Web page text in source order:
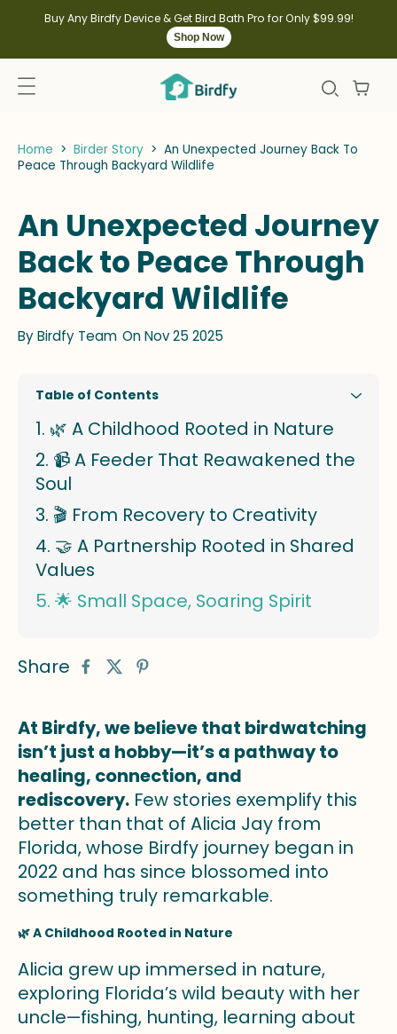
Buy Any Birdfy Device & Get Bird Bath Pro for Only $99.99!
Shop Now
Home > Birder Story > An Unexpected Journey Back To
Peace Through Backyard Wildlife
An Unexpected Journey
Back to Peace Through
Backyard Wildlife
ByBirdfy Team On Nov 25 2025
Table of Contents
🌿 A Childhood Rooted in Nature
📹 A Feeder That Reawakened the
Soul
🎬 From Recovery to Creativity
🤝 A Partnership Rooted in Shared
Values
🌟 Small Space, Soaring Spirit
Share
At Birdfy, we believe that birdwatching
isn’t just a hobby—it’s a pathway to
healing, connection, and
rediscovery. Few stories exemplify this
better than that of Alicia Jay from
Florida, whose Birdfy journey began in
2022 and has since blossomed into
something truly remarkable.
🌿 A Childhood Rooted in Nature
Alicia grew up immersed in nature,
exploring Florida’s wild beauty with her
uncle—fishing, hunting, learning about